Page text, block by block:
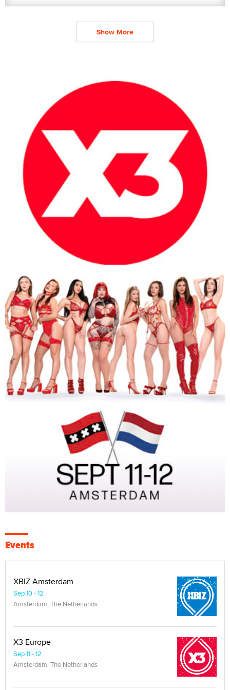
Show More
Events
XBIZ Amsterdam
Sep 10 - 12
Amsterdam, The Netherlands
X3 Europe
Sep 11 - 12
Amsterdam, The Netherlands